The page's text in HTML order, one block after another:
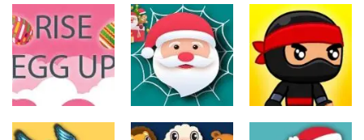
Action
ET Game
17
Action
Ninja Jumper
25
Action
The Last
Stand
14
Action Action